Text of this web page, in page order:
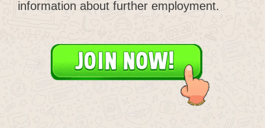
information about further employment.